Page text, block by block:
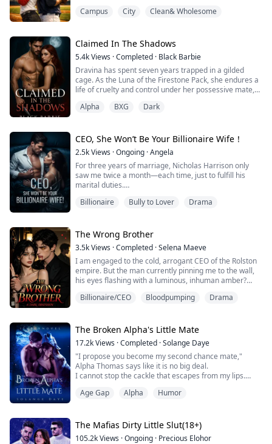
from the farm!"
"Girls can't possibly understand baseball tactics," he
spat, trying to save face. "If you can even make the
team, I'll do whatever you sa...
Campus City Clean& Wholesome
Claimed In The Shadows
5.4kViews ·Completed · Black Barbie
Dravina has spent seven years trapped in a gilded
cage. As the Luna of the Firestone Pack, she endures a
life of cruelty and control under her possessive mate,
daring escape into the wilderness armed with nothing
When Dravina is captured by another powerful pack,
she ex...
Alpha BXG Dark
CEO, She Won’t Be Your Billionaire Wife！
2.5kViews ·Ongoing ·Angela
For three years of marriage, Nicholas Harrison only
saw me twice a month—each time, just to fulfill his
marital duties.
our three-year agreement was up, he couldn’t wait to
divorce. I’ll set you free.”
From that moment on, I stopped expecting anything
from him and threw...
Billionaire Bully to Lover Drama
The Wrong Brother
3.5kViews ·Completed ·Selena Maeve
I am engaged to the cold, arrogant CEO of the Rolston
empire. But the man currently pinning me to the wall,
his eyes flashing with a luminous, inhuman amber?
and appease my greedy family. By night, I shed my
disguise to become "Dark Rose," the undisputed queen
of the undergr...
Billionaire/CEO Bloodpumping Drama
The Broken Alpha's Little Mate
17.2kViews ·Completed ·Solange Daye
"I propose you become my second chance mate,"
Alpha Thomas says like it is no big deal.
I cannot stop the cackle that escapes from my lips.
kiss you without permission, and I have apologized," I
"But how dare you use it as leverage to blackmail me
into becoming your mate?!"
Age Gap Alpha Humor
The Mafias Dirty Little Slut(18+)
105.2kViews ·Ongoing · Precious Elohor